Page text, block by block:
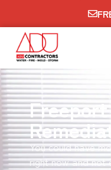
You could have
right now and not